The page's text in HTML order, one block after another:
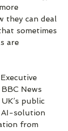
they can deal
sometimes
are
News
public
AI-solution
from